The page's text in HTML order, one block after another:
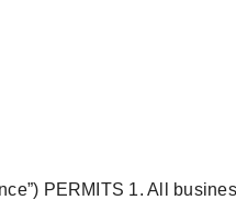
PERMITS 1. All